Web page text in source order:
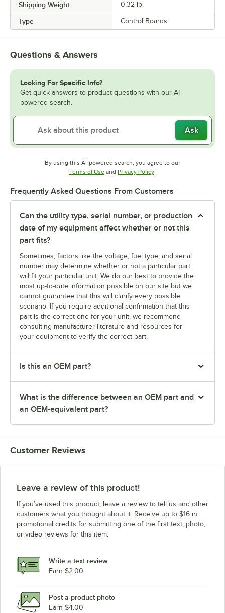
Shipping Weight 0.32 lb.
Type Control Boards
Questions & Answers
Looking For Specific Info?
Get quick answers to product questions with our AI-
powered search.
Ask
By using this AI-powered search, you agree to our
Terms of UseOpens in new tab
and Privacy PolicyOpens in new tab
.
Frequently Asked Questions From Customers
Can the utility type, serial number, or production
date of my equipment affect whether or not this
part fits?
Sometimes, factors like the voltage, fuel type, and serial
number may determine whether or not a particular part
will fit your particular unit. We do our best to provide the
most up-to-date information possible on our site but we
cannot guarantee that this will clarify every possible
scenario. If you require additional confirmation that this
part is the correct one for your unit, we recommend
consulting manufacturer literature and resources for
your equipment to verify the correct part.
Is this an OEM part?
What is the difference between an OEM part and
an OEM-equivalent part?
Customer Reviews
Leave a review of this product!
If you’ve used this product, leave a review to tell us and other
customers what you thought about it. Receive up to $16 in
promotional credits for submitting one of the first text, photo,
or video reviews for this item.
Write a text review
Earn $2.00
Post a product photo
Earn $4.00